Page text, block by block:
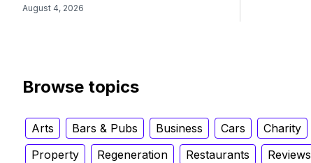
August 4, 2026
Browse topics
Arts Bars & Pubs Business Cars Charity
Property
Regeneration Restaurants Reviews